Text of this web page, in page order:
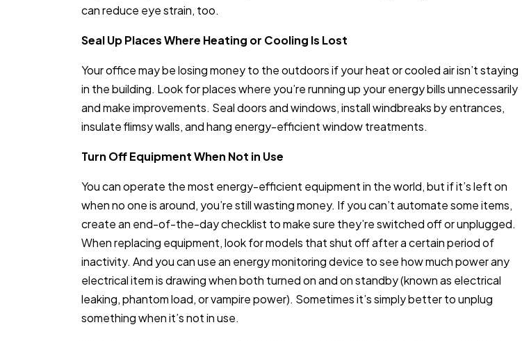
can reduce eye strain, too.
Seal Up Places Where Heating or Cooling Is Lost
Your office may be losing money to the outdoors if your heat or cooled air isn’t staying
in the building. Look for places where you’re running up your energy bills unnecessarily
and make improvements. Seal doors and windows, install windbreaks by entrances,
insulate flimsy walls, and hang energy-efficient window treatments.
Turn Off Equipment When Not in Use
You can operate the most energy-efficient equipment in the world, but if it’s left on
when no one is around, you’re still wasting money. If you can’t automate some items,
create an end-of-the-day checklist to make sure they’re switched off or unplugged.
When replacing equipment, look for models that shut off after a certain period of
inactivity. And you can use an energy monitoring device to see how much power any
electrical item is drawing when both turned on and on standby (known as electrical
leaking, phantom load, or vampire power). Sometimes it’s simply better to unplug
something when it’s not in use.